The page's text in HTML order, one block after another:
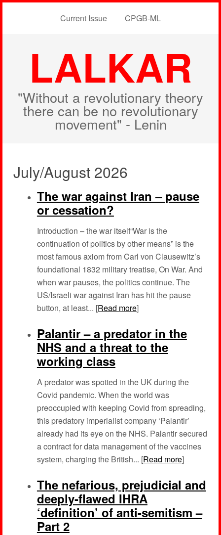
Current Issue CPGB-ML
LALKAR
"Without a revolutionary theory
there can be no revolutionary
movement" - Lenin
July/August 2026
The war against Iran – pause
or cessation?
Introduction – the war itself“War is the
continuation of politics by other means” is the
most famous axiom from Carl von Clausewitz’s
foundational 1832 military treatise, On War. And
when war pauses, the politics continue. The
US/Israeli war against Iran has hit the pause
button, at least... [Read more]
Palantir – a predator in the
NHS and a threat to the
working class
A predator was spotted in the UK during the
Covid pandemic. When the world was
preoccupied with keeping Covid from spreading,
this predatory imperialist company ‘Palantir’
already had its eye on the NHS. Palantir secured
a contract for data management of the vaccines
system, charging the British... [Read more]
The nefarious, prejudicial and
deeply-flawed IHRA
‘definition’ of anti-semitism –
Part 2